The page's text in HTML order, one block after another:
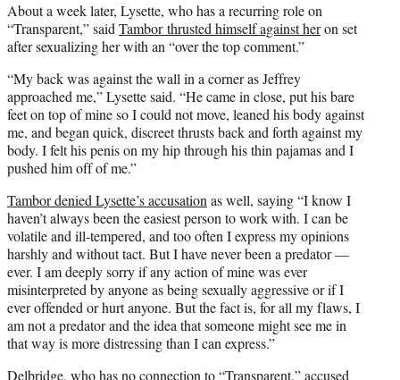
About a week later, Lysette, who has a recurring role on
“Transparent,” saidTambor thrusted himself against heron set
after sexualizing her with an “over the top comment.”
“My back was against the wall in a corner as Jeffrey
approached me,” Lysette said. “He came in close, put his bare
feet on top of mine so I could not move, leaned his body against
me, and began quick, discreet thrusts back and forth against my
body. I felt his penis on my hip through his thin pajamas and I
pushed him off of me.”
Tambor denied Lysette’s accusationas well, saying “I know I
haven’t always been the easiest person to work with. I can be
volatile and ill-tempered, and too often I express my opinions
harshly and without tact. But I have never been a predator —
ever. I am deeply sorry if any action of mine was ever
misinterpreted by anyone as being sexually aggressive or if I
ever offended or hurt anyone. But the fact is, for all my flaws, I
am not a predator and the idea that someone might see me in
that way is more distressing than I can express.”
Delbridge, who has no connection to “Transparent,”accused